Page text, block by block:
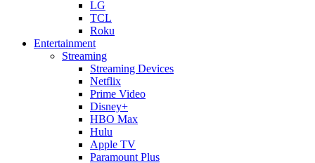
LG
TCL
Roku
Entertainment
Streaming
Streaming Devices
Netflix
Prime Video
Disney+
HBO Max
Hulu
Apple TV
Paramount Plus